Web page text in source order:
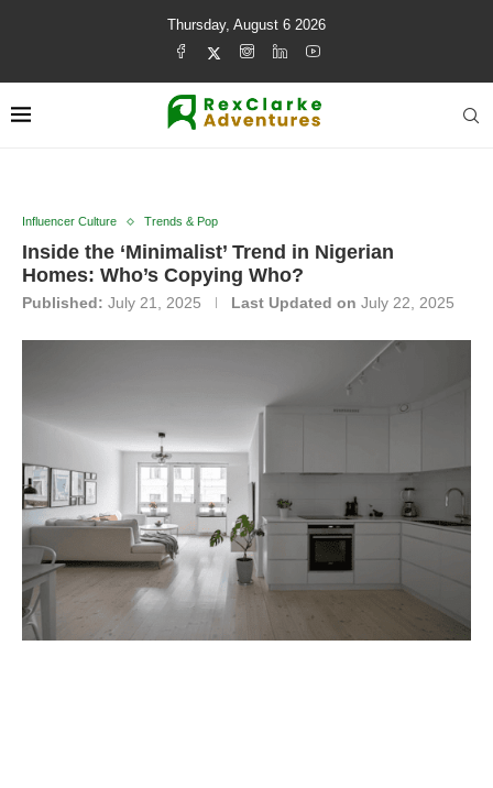
Thursday, August 6 2026
Influencer Culture Trends & Pop
Inside the ‘Minimalist’ Trend in Nigerian
Homes: Who’s Copying Who?
Published: July 21, 2025 Last Updated on July 22, 2025